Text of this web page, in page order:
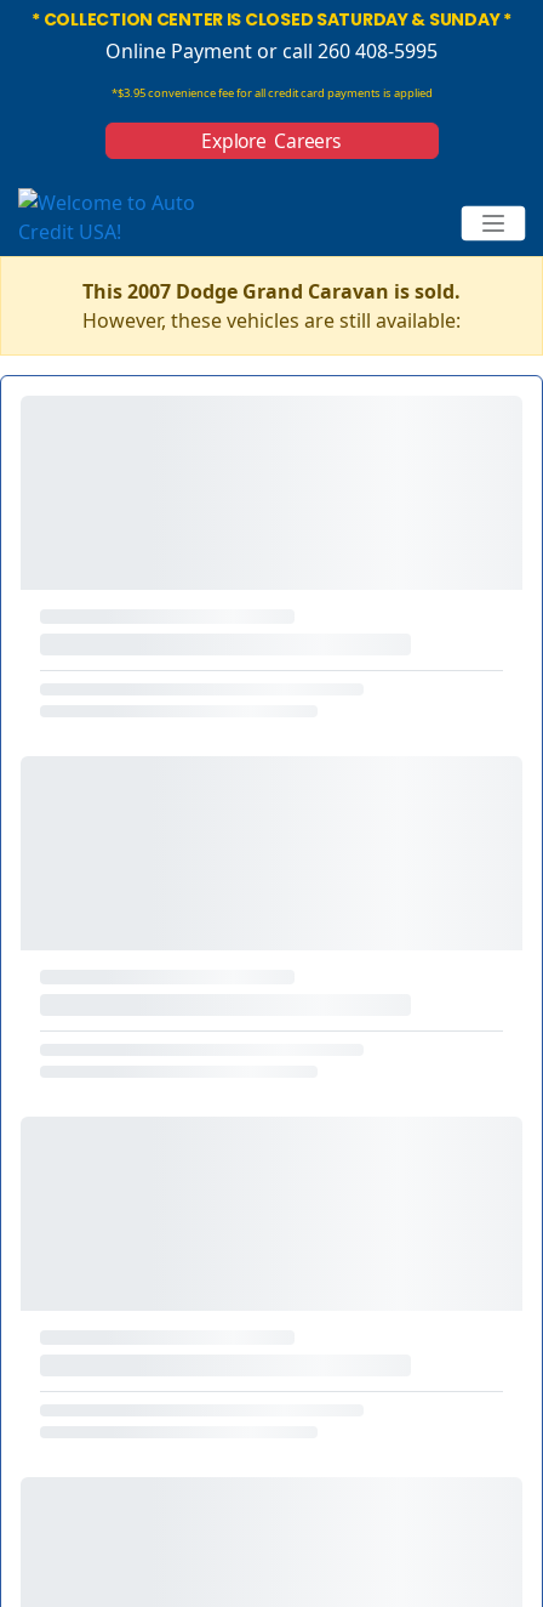
* COLLECTION CENTER IS CLOSED SATURDAY & SUNDAY *
Online Paymentor call 260 408-5995
*$3.95 convenience fee for all credit card payments is applied
Explore Careers
This 2007 Dodge Grand Caravan is sold.
However, these vehicles are still available: